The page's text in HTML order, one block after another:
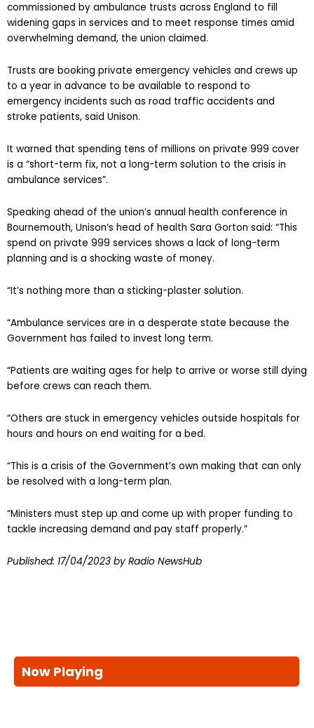
commissioned by ambulance trusts across England to fill
widening gaps in services and to meet response times amid
overwhelming demand, the union claimed.
Trusts are booking private emergency vehicles and crews up
to a year in advance to be available to respond to
emergency incidents such as road traffic accidents and
stroke patients, said Unison.
It warned that spending tens of millions on private 999 cover
is a “short-term fix, not a long-term solution to the crisis in
ambulance services”.
Speaking ahead of the union’s annual health conference in
Bournemouth, Unison’s head of health Sara Gorton said: “This
spend on private 999 services shows a lack of long-term
planning and is a shocking waste of money.
“It’s nothing more than a sticking-plaster solution.
“Ambulance services are in a desperate state because the
Government has failed to invest long term.
“Patients are waiting ages for help to arrive or worse still dying
before crews can reach them.
“Others are stuck in emergency vehicles outside hospitals for
hours and hours on end waiting for a bed.
“This is a crisis of the Government’s own making that can only
be resolved with a long-term plan.
“Ministers must step up and come up with proper funding to
tackle increasing demand and pay staff properly.”
Published: 17/04/2023 by Radio NewsHub
Now Playing